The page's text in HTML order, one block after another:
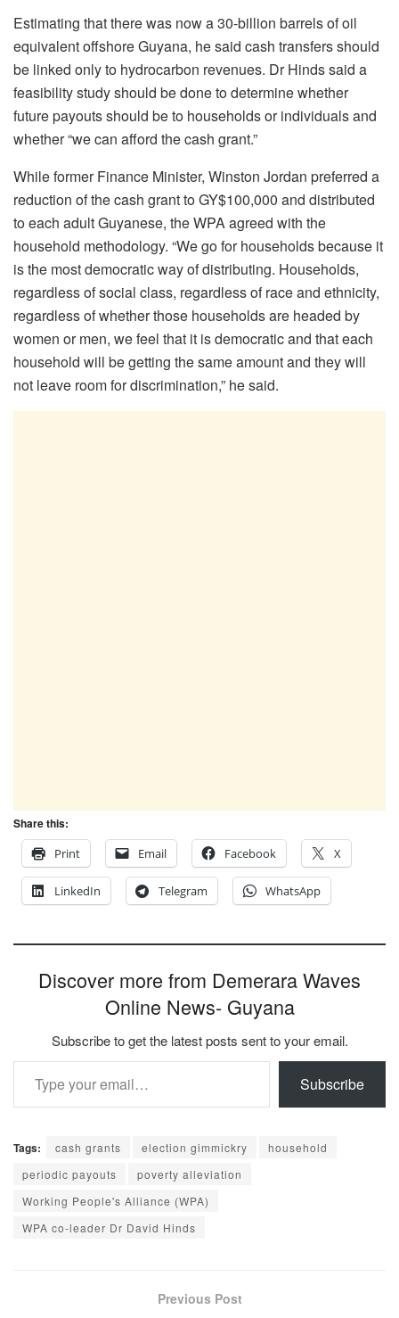
Estimating that there was now a 30-billion barrels of oil
equivalent offshore Guyana, he said cash transfers should
be linked only to hydrocarbon revenues. Dr Hinds said a
feasibility study should be done to determine whether
future payouts should be to households or individuals and
whether “we can afford the cash grant.”
While former Finance Minister, Winston Jordan preferred a
reduction of the cash grant to GY$100,000 and distributed
to each adult Guyanese, the WPA agreed with the
household methodology. “We go for households because it
is the most democratic way of distributing. Households,
regardless of social class, regardless of race and ethnicity,
regardless of whether those households are headed by
women or men, we feel that it is democratic and that each
household will be getting the same amount and they will
not leave room for discrimination,” he said.
Share this:
Print
Email Facebook X
LinkedIn Telegram WhatsApp
Discover more from Demerara Waves
Online News- Guyana
Subscribe to get the latest posts sent to your email.
Type your email…
Subscribe
Tags: cash grants election gimmickry
household
periodic payouts
poverty alleviation
Working People's Alliance (WPA)
WPA co-leader Dr David Hinds
Previous Post